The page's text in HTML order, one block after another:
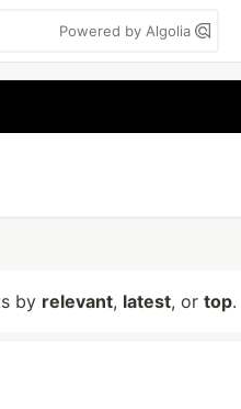
Powered by Algolia
by relevant, latest, or top.